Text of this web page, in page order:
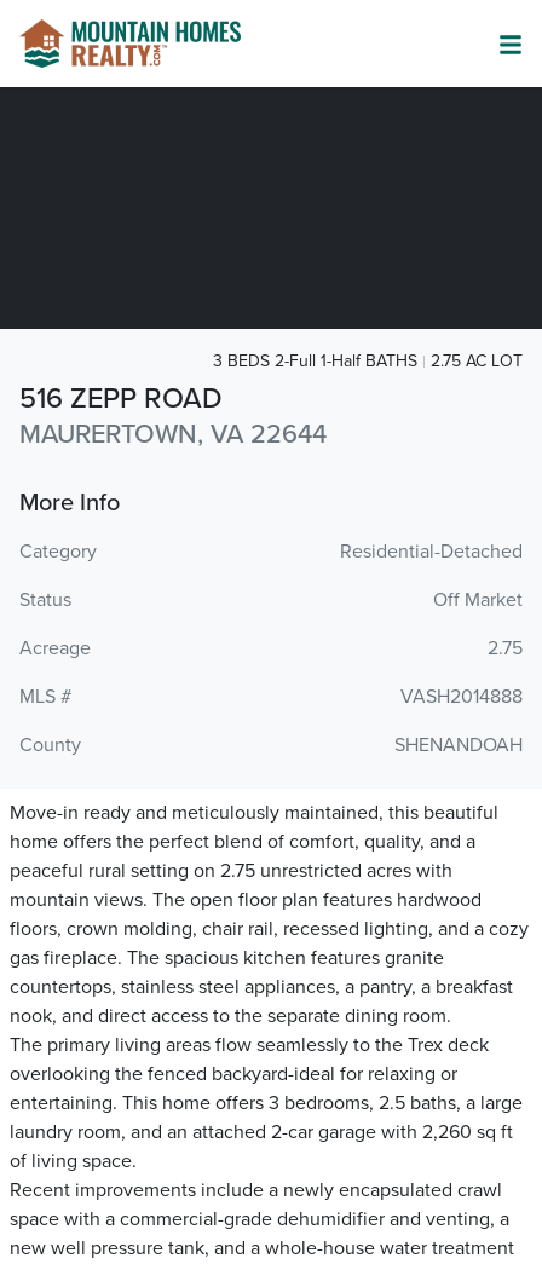
516 ZEPP ROAD
MAURERTOWN, VA 22644
3 BEDS 2-Full 1-Half BATHS 2.75 AC LOT
More Info
Category
Residential-Detached
Status
Off Market
Acreage
2.75
MLS #
VASH2014888
County
SHENANDOAH
Move-in ready and meticulously maintained, this beautiful
home offers the perfect blend of comfort, quality, and a
peaceful rural setting on 2.75 unrestricted acres with
mountain views. The open floor plan features hardwood
floors, crown molding, chair rail, recessed lighting, and a cozy
gas fireplace. The spacious kitchen features granite
countertops, stainless steel appliances, a pantry, a breakfast
nook, and direct access to the separate dining room.
The primary living areas flow seamlessly to the Trex deck
overlooking the fenced backyard-ideal for relaxing or
entertaining. This home offers 3 bedrooms, 2.5 baths, a large
laundry room, and an attached 2-car garage with 2,260 sq ft
of living space.
Recent improvements include a newly encapsulated crawl
space with a commercial-grade dehumidifier and venting, a
new well pressure tank, and a whole-house water treatment